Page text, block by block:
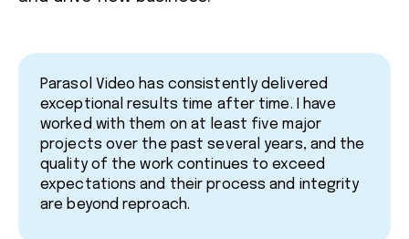
Parasol Video has consistently delivered
exceptional results time after time. I have
worked with them on at least five major
projects over the past several years, and the
quality of the work continues to exceed
expectations and their process and integrity
are beyond reproach.